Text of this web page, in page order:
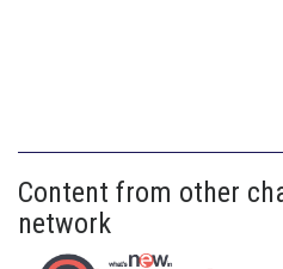
Content from other
network